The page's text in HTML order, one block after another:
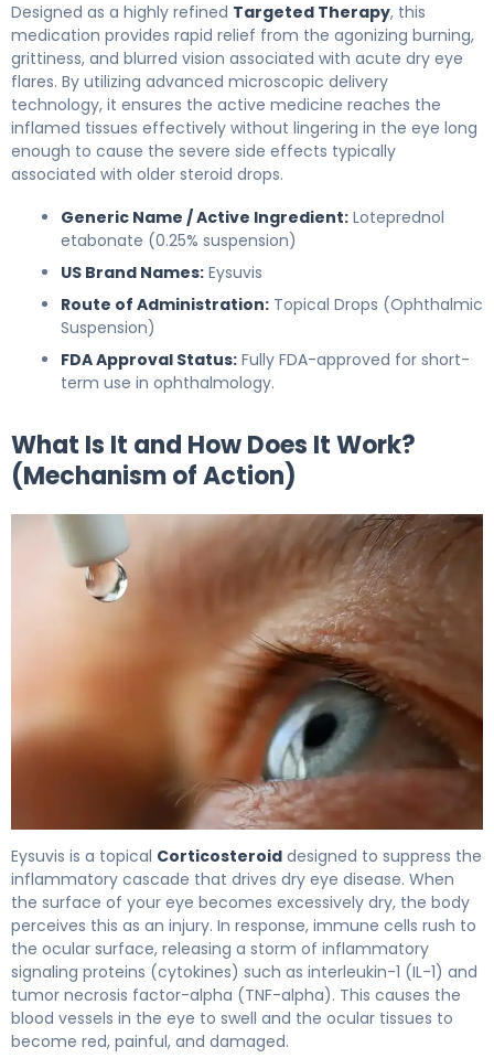
Designed as a highly refined Targeted Therapy, this
medication provides rapid relief from the agonizing burning,
grittiness, and blurred vision associated with acute dry eye
flares. By utilizing advanced microscopic delivery
technology, it ensures the active medicine reaches the
inflamed tissues effectively without lingering in the eye long
enough to cause the severe side effects typically
associated with older steroid drops.
Generic Name / Active Ingredient: Loteprednol
etabonate (0.25% suspension)
US Brand Names: Eysuvis
Route of Administration: Topical Drops (Ophthalmic
Suspension)
FDA Approval Status: Fully FDA-approved for short-
term use in ophthalmology.
What Is It and How Does It Work?
(Mechanism of Action)
Eysuvis is a topical Corticosteroid designed to suppress the
inflammatory cascade that drives dry eye disease. When
the surface of your eye becomes excessively dry, the body
perceives this as an injury. In response, immune cells rush to
the ocular surface, releasing a storm of inflammatory
signaling proteins (cytokines) such as interleukin-1 (IL-1) and
tumor necrosis factor-alpha (TNF-alpha). This causes the
blood vessels in the eye to swell and the ocular tissues to
become red, painful, and damaged.